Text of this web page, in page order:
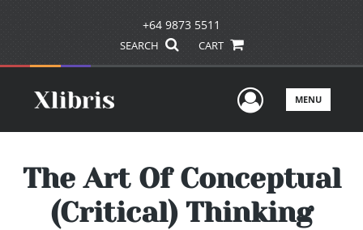
+64 9873 5511
SEARCH CART
UserMENU
The Art Of Conceptual
(Critical) Thinking